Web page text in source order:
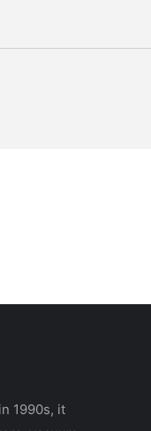
1990s, it